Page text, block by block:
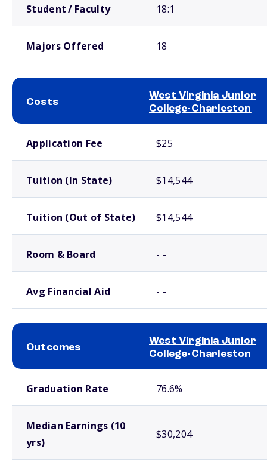
Student / Faculty 18:1
Majors Offered 18
Costs
West Virginia Junior
College-Charleston
Application Fee $25
Tuition (In State) $14,544
Tuition (Out of State) $14,544
Room & Board - -
Avg Financial Aid - -
Outcomes
West Virginia Junior
College-Charleston
Graduation Rate 76.6%
Median Earnings (10
yrs)
$30,204